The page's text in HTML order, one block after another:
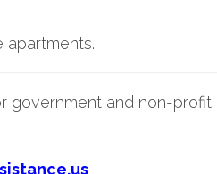
apartments.
government and non-profit